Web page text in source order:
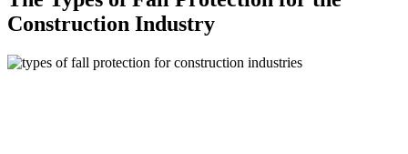
Construction Industry